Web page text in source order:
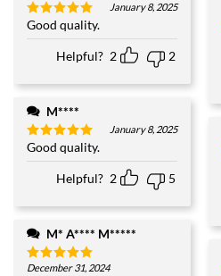
Rated5
out of 5
January 8, 2025
Good quality.
Helpful? 2 2
M****
Rated5
out of 5
January 8, 2025
Good quality.
Helpful? 2 5
M* A**** M*****
Rated5
December 31, 2024